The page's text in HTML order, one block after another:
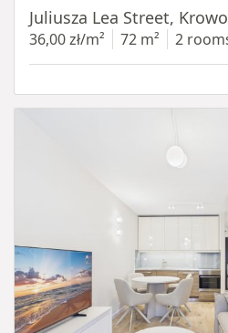
Juliusza Lea Street,
36,00 zł/m² 72 m² 2